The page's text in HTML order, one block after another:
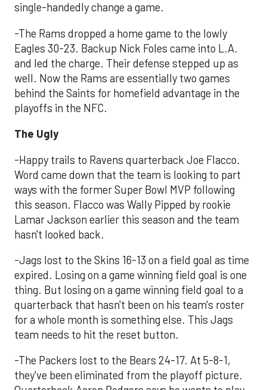
single-handedly change a game.
-The Rams dropped a home game to the lowly
Eagles 30-23. Backup Nick Foles came into L.A.
and led the charge. Their defense stepped up as
well. Now the Rams are essentially two games
behind the Saints for homefield advantage in the
playoffs in the NFC.
The Ugly
-Happy trails to Ravens quarterback Joe Flacco.
Word came down that the team is looking to part
ways with the former Super Bowl MVP following
this season. Flacco was Wally Pipped by rookie
Lamar Jackson earlier this season and the team
hasn't looked back.
-Jags lost to the Skins 16-13 on a field goal as time
expired. Losing on a game winning field goal is one
thing. But losing on a game winning field goal to a
quarterback that hasn't been on his team's roster
for a whole month is something else. This Jags
team needs to hit the reset button.
-The Packers lost to the Bears 24-17. At 5-8-1,
they've been eliminated from the playoff picture.